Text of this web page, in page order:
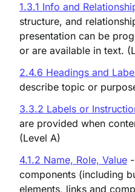
1.3.1 Info and
structure, and
presentation can be
or are available in text.
2.4.6 Headings and
describe topic or
3.3.2 Labels or
are provided when
(Level A)
4.1.2 Name, Role, Value
components (including
elements, links and